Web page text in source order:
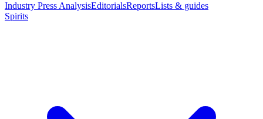
Industry Press AnalysisEditorialsReportsLists & guides
Spirits